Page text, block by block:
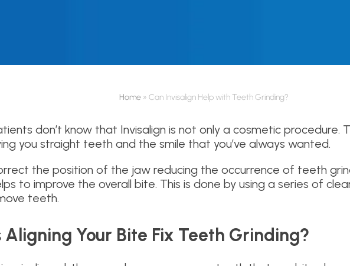
Home» Can Invisalign Help with Teeth Grinding?
don’t know that Invisalign is not only a cosmetic procedure.
you straight teeth and the smile that you’ve always wanted.
the position of the jaw reducing the occurrence of teeth
to improve the overall bite. This is done by using a series of
teeth.
Aligning Your Bite Fix Teeth Grinding?